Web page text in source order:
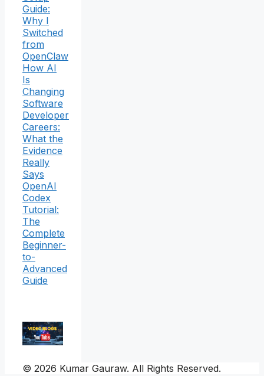
Guide:
Why I
Switched
from
OpenClaw
How AI
Is
Changing
Software
Developer
Careers:
What the
Evidence
Really
Says
OpenAI
Codex
Tutorial:
The
Complete
Beginner-
to-
Advanced
Guide
© 2026 Kumar Gauraw. All Rights Reserved.